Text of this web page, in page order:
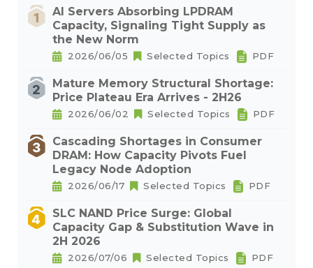
AI Servers Absorbing LPDRAM
Capacity, Signaling Tight Supply as
the New Norm
2026/06/05 Selected Topics PDF
Mature Memory Structural Shortage:
Price Plateau Era Arrives - 2H26
2026/06/02 Selected Topics PDF
Cascading Shortages in Consumer
DRAM: How Capacity Pivots Fuel
Legacy Node Adoption
2026/06/17 Selected Topics PDF
SLC NAND Price Surge: Global
Capacity Gap & Substitution Wave in
2H 2026
2026/07/06 Selected Topics PDF